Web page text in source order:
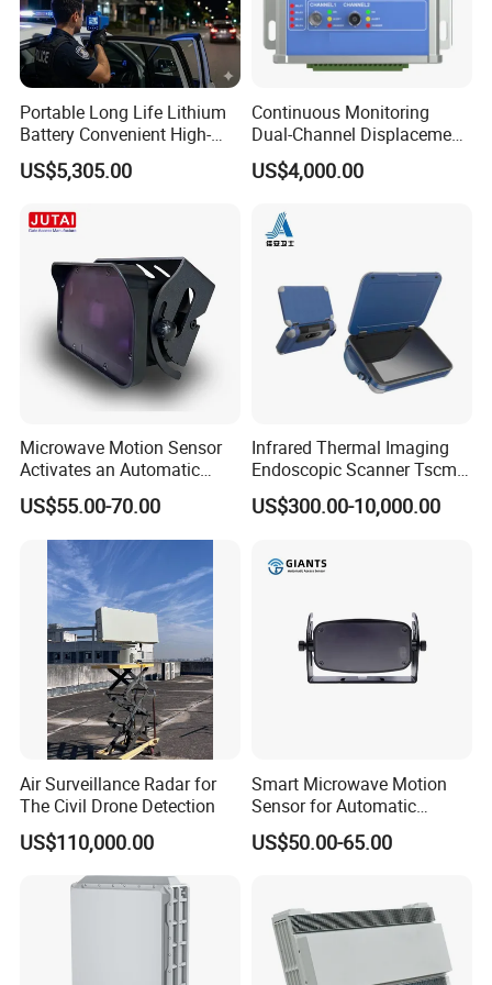
Portable Long Life Lithium
Battery Convenient High-
Precision and Waterproof
and Durable Handheld
US$5,305.00
Continuous Monitoring
Dual-Channel Displacement
Sensor
US$4,000.00
Microwave Motion Sensor
Activates an Automatic
Door and Features Human
Presence
US$55.00-70.00
Infrared Thermal Imaging
Endoscopic Scanner Tscm
Wireless WiFi Bluetooth
Cellular Signal Hidden
US$300.00-10,000.00
Air Surveillance Radar for
The Civil Drone Detection
US$110,000.00
Smart Microwave Motion
Sensor for Automatic
Industrial and Garage Door
Sliding Door Motion Sensor
US$50.00-65.00